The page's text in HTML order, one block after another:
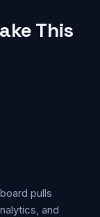
This
pulls
and